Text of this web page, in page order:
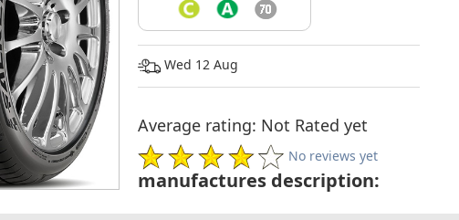
Wed 12 Aug
Average rating: Not Rated yet
No reviews yet
manufactures description: